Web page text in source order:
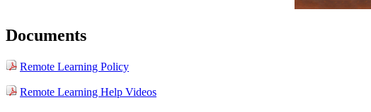
Documents
Remote Learning Policy
Remote Learning Help Videos